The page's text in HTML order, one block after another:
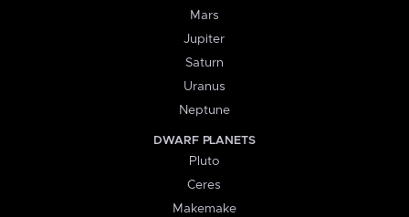
Mars
Jupiter
Saturn
Uranus
Neptune
DWARF PLANETS
Pluto
Ceres
Makemake